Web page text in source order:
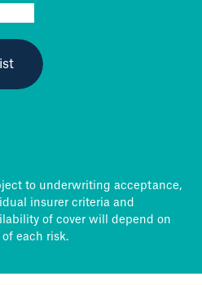
to underwriting acceptance,
insurer criteria and
of cover will depend on
each risk.